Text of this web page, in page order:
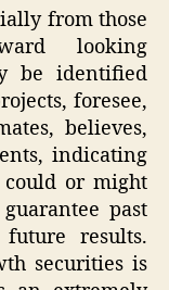
from those
looking
be identified
foresee,
believes,
indicating
could or might
past
results.
securities is